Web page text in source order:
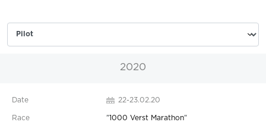
2020
22-23.02.20
"1000 Verst Marathon"